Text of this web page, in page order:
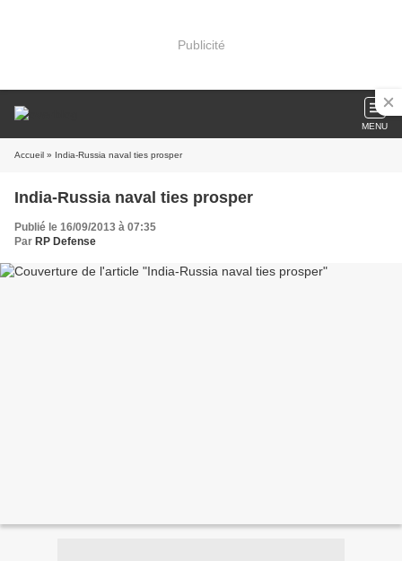
Publicité
MENU
Accueil » India-Russia naval ties prosper
India-Russia naval ties prosper
Publié le 16/09/2013 à 07:35
Par RP Defense